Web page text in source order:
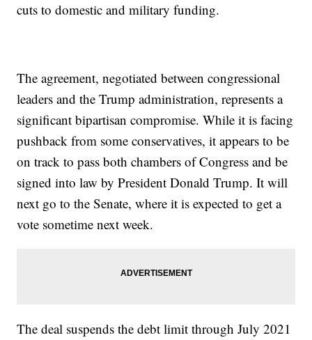
cuts to domestic and military funding.
The agreement, negotiated between congressional
leaders and the Trump administration, represents a
significant bipartisan compromise. While it is facing
pushback from some conservatives, it appears to be
on track to pass both chambers of Congress and be
signed into law by President Donald Trump. It will
next go to the Senate, where it is expected to get a
vote sometime next week.
The deal suspends the debt limit through July 2021